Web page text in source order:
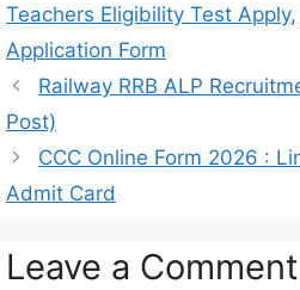
Teachers Eligibility Test Apply,
Application Form
Railway RRB ALP
Post)
CCC Online Form 2026 :
Admit Card
Leave a Comment